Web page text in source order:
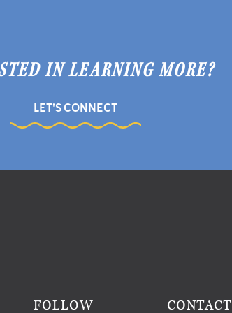
IN LEARNING MORE?
LET'S CONNECT
FOLLOW CONTACT